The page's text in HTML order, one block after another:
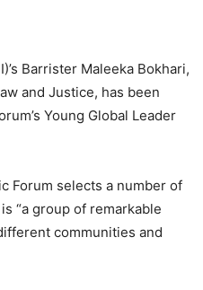
Barrister Maleeka Bokhari,
and Justice, has been
Young Global Leader
Forum selects a number of
“a group of remarkable
communities and